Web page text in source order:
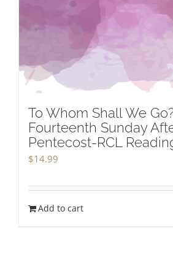
To Whom Shall We
Fourteenth Sunday
Pentecost-RCL
$14.99
Add to cart